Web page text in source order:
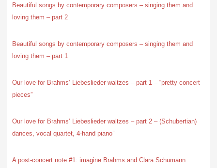
Beautiful songs by contemporary composers – singing them and
loving them – part 2
Beautiful songs by contemporary composers – singing them and
loving them – part 1
Our love for Brahms’ Liebeslieder waltzes – part 1 – “pretty concert
pieces”
Our love for Brahms’ Liebeslieder waltzes – part 2 – (Schubertian)
dances, vocal quartet, 4-hand piano”
A post-concert note #1: imagine Brahms and Clara Schumann